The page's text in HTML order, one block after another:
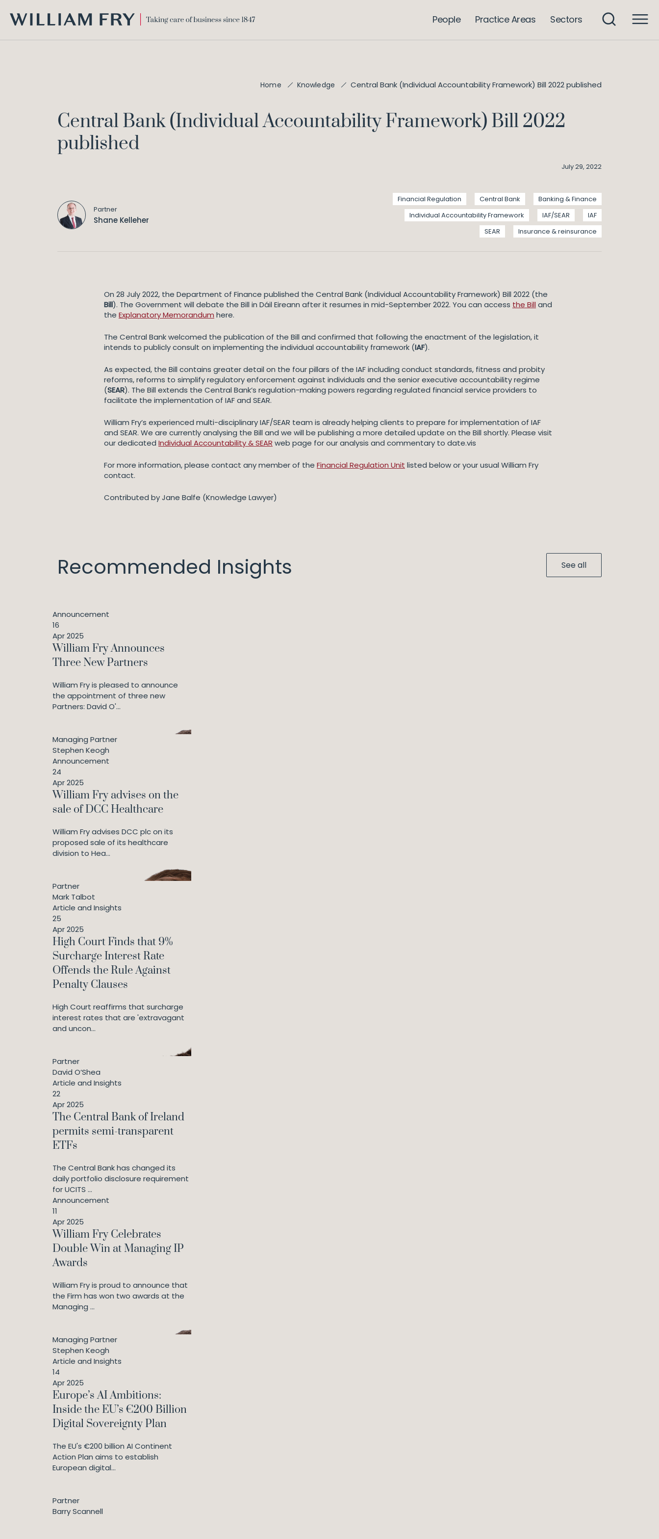
FRY
People Practice Areas Sectors
Home Knowledge Central Bank (Individual Accountability Framework) Bill 2022 published
Central Bank (Individual Accountability Framework) Bill 2022
published
July 29, 2022
Partner
Shane Kelleher
Banking & Finance
Central Bank
Financial Regulation
IAF
IAF/SEAR
Individual Accountability Framework
Insurance & reinsurance
SEAR
On 28 July 2022, the Department of Finance published the Central Bank (Individual Accountability Framework) Bill 2022 (the
Bill). The Government will debate the Bill in Dáil Eireann after it resumes in mid-September 2022. You can access the Bill and
the Explanatory Memorandum here.
The Central Bank welcomed the publication of the Bill and confirmed that following the enactment of the legislation, it
intends to publicly consult on implementing the individual accountability framework (IAF).
As expected, the Bill contains greater detail on the four pillars of the IAF including conduct standards, fitness and probity
reforms, reforms to simplify regulatory enforcement against individuals and the senior executive accountability regime
(SEAR). The Bill extends the Central Bank’s regulation-making powers regarding regulated financial service providers to
facilitate the implementation of IAF and SEAR.
William Fry’s experienced multi-disciplinary IAF/SEAR team is already helping clients to prepare for implementation of IAF
and SEAR. We are currently analysing the Bill and we will be publishing a more detailed update on the Bill shortly. Please visit
our dedicated Individual Accountability & SEAR web page for our analysis and commentary to date.vis
For more information, please contact any member of the Financial Regulation Unit listed below or your usual William Fry
contact.
Contributed by Jane Balfe (Knowledge Lawyer)
Recommended Insights See all
Announcement
16
Apr 2025
William Fry Announces
Three New Partners
William Fry is pleased to announce
the appointment of three new
Partners: David O'...
Managing Partner
Stephen Keogh
Announcement
24
Apr 2025
William Fry advises on the
sale of DCC Healthcare
William Fry advises DCC plc on its
proposed sale of its healthcare
division to Hea...
Partner
Mark Talbot
Article and Insights
25
Apr 2025
High Court Finds that 9%
Surcharge Interest Rate
Offends the Rule Against
Penalty Clauses
High Court reaffirms that surcharge
interest rates that are 'extravagant
and uncon...
Partner
David O’Shea
Article and Insights
22
Apr 2025
The Central Bank of Ireland
permits semi-transparent
ETFs
The Central Bank has changed its
daily portfolio disclosure requirement
for UCITS ...
Announcement
11
Apr 2025
William Fry Celebrates
Double Win at Managing IP
Awards
William Fry is proud to announce that
the Firm has won two awards at the
Managing ...
Managing Partner
Stephen Keogh
Article and Insights
14
Apr 2025
Europe’s AI Ambitions:
Inside the EU’s €200 Billion
Digital Sovereignty Plan
The EU's €200 billion AI Continent
Action Plan aims to establish
European digital...
Partner
Barry Scannell